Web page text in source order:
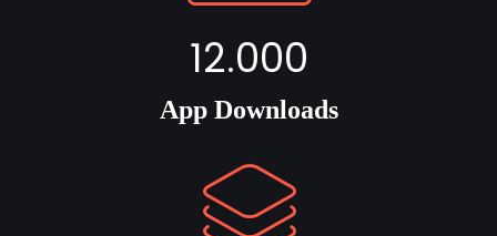
12.000
App Downloads